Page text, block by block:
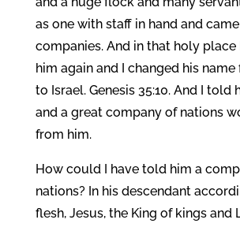
as one with staff in hand and
companies. And in that holy place
him again and I changed his
to Israel. Genesis 35:10. And I told
and a great company of nations
from him.
How could I have told him a
nations? In his descendant
flesh, Jesus, the King of kings and